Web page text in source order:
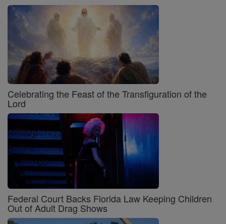
Celebrating the Feast of the Transfiguration of the
Lord
Federal Court Backs Florida Law Keeping Children
Out of Adult Drag Shows